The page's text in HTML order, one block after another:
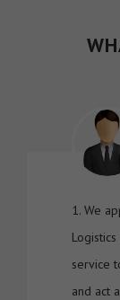
1. We
service
and act